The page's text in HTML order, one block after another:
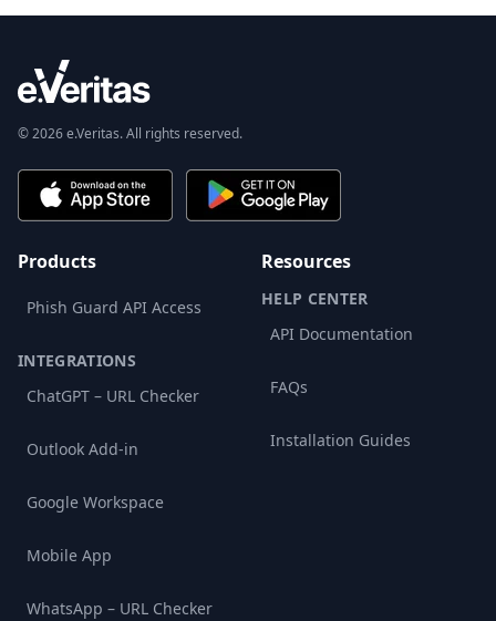
© 2026 e.Veritas. All rights reserved.
Products
Phish Guard API Access
INTEGRATIONS
ChatGPT – URL Checker
Outlook Add-in
Google Workspace
Mobile App
WhatsApp – URL Checker
Resources
HELP CENTER
API Documentation
FAQs
Installation Guides